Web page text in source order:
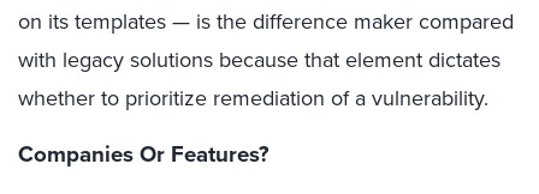
on its templates — is the difference maker compared
with legacy solutions because that element dictates
whether to prioritize remediation of a vulnerability.
Companies Or Features?